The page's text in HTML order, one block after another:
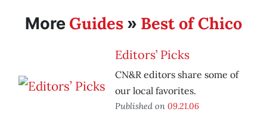
More Guides » Best of Chico
Editors’ Picks
CN&R editors share some of
our local favorites.
Published on 09.21.06